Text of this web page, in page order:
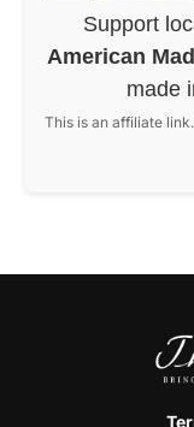
Support
American
made
This is an affiliate